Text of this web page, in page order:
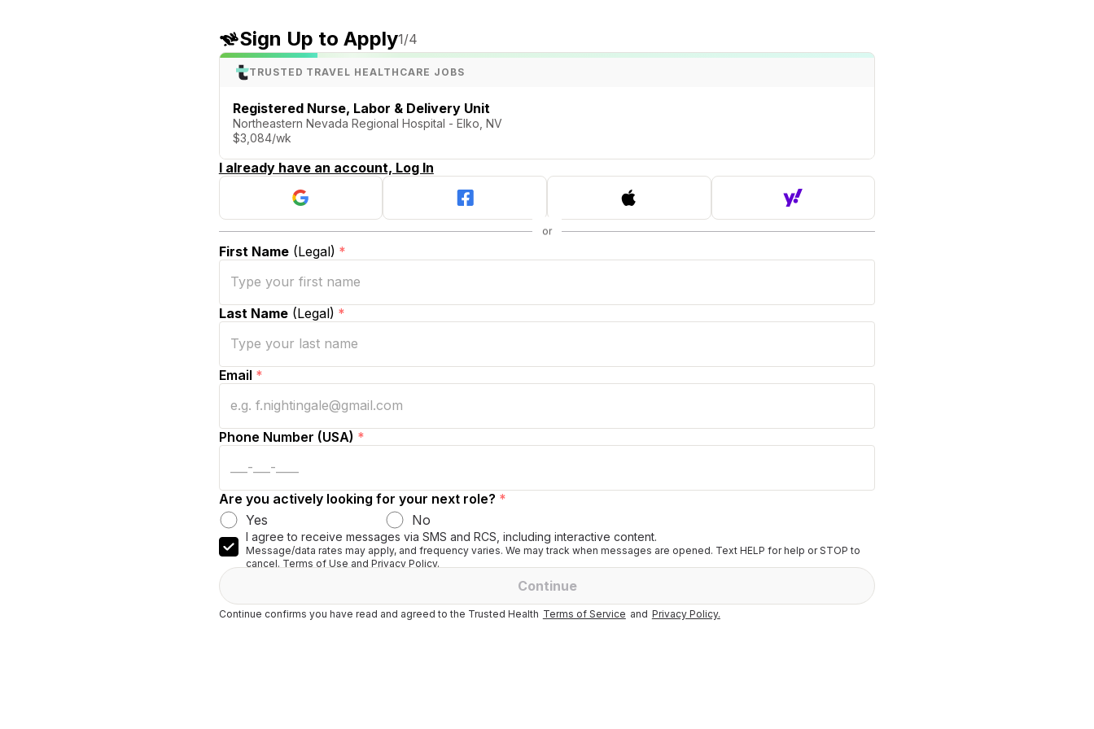
Sign Up to Apply1/4
TRUSTED TRAVEL HEALTHCARE JOBS
Registered Nurse, Labor & Delivery Unit
Northeastern Nevada Regional Hospital - Elko, NV
$3,084/wk
I already have an account, Log In
First Name(Legal) *
Last Name(Legal) *
Email *
Phone Number (USA) *
Are you actively looking for your next role? *
Yes
No
I agree to receive messages via SMS and RCS, including interactive content.
Message/data rates may apply, and frequency varies. We may track when messages are opened. Text HELP for help or STOP to
cancel. Terms of Use and Privacy Policy.
Continue
Continue confirms you have read and agreed to the Trusted Health Terms of Service and Privacy Policy.